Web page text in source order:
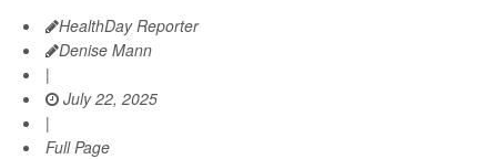
HealthDay Reporter
Denise Mann
|
July 22, 2025
|
Full Page